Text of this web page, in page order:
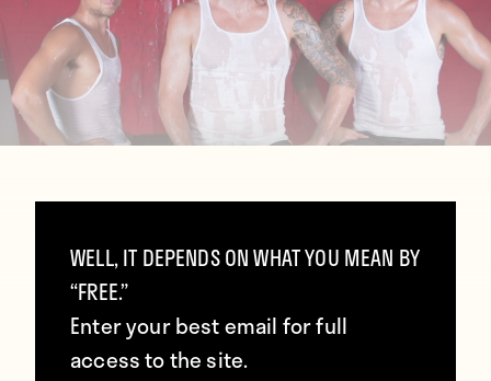
WELL, IT DEPENDS ON WHAT YOU MEAN BY
“FREE.”
Enter your best email for full
access to the site.